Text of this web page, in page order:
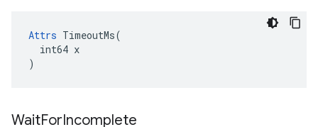
Attrs TimeoutMs(
  int64 x
)
WaitForIncomplete